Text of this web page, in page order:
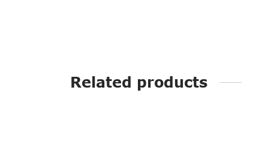
Related products